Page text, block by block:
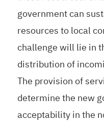
government can
resources to local
challenge will lie in
distribution of
The provision of
determine the new
acceptability in the